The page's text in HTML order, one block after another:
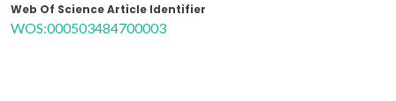
Web Of Science Article Identifier
WOS:000503484700003